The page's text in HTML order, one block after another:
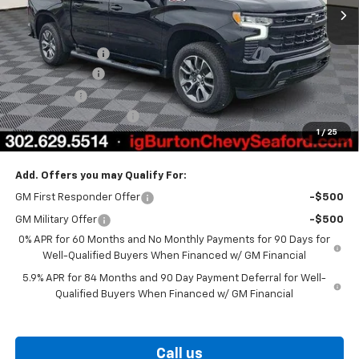
1 / 25
Less
MSRP: $66,835
Burton Discount
-$4,708
Customer Cash
-$4,250
Bonus Cash
-$1,750
Dealer Processing Fee
$799
Burton Price $56,926
Add. Offers you may Qualify For:
GM First Responder Offer -$500
GM Military Offer
-$500
0% APR for 60 Months and No Monthly Payments for 90 Days for
Well-Qualified Buyers When Financed w/ GM Financial
5.9% APR for 84 Months and 90 Day Payment Deferral for Well-
Qualified Buyers When Financed w/ GM Financial
Call us